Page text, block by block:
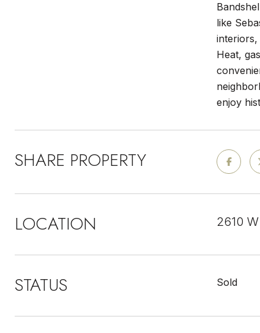
like
Heat,
enjoy
SHARE PROPERTY
LOCATION 2610
STATUS Sold